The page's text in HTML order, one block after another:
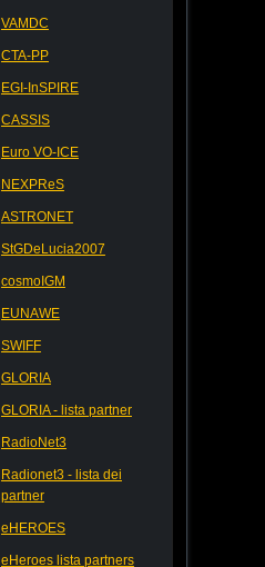
VAMDC
CTA-PP
EGI-InSPIRE
CASSIS
Euro VO-ICE
NEXPReS
ASTRONET
StGDeLucia2007
cosmoIGM
EUNAWE
SWIFF
GLORIA
GLORIA - lista partner
RadioNet3
Radionet3 - lista dei
partner
eHEROES
eHeroes lista partners